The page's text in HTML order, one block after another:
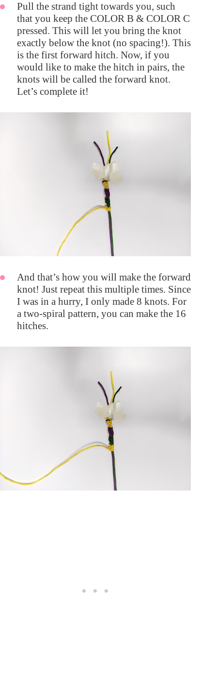
Pull the strand tight towards you, such
that you keep the COLOR B & COLOR C
pressed. This will let you bring the knot
exactly below the knot (no spacing!). This
is the first forward hitch. Now, if you
would like to make the hitch in pairs, the
knots will be called the forward knot.
Let’s complete it!
And that’s how you will make the forward
knot! Just repeat this multiple times. Since
I was in a hurry, I only made 8 knots. For
a two-spiral pattern, you can make the 16
hitches.